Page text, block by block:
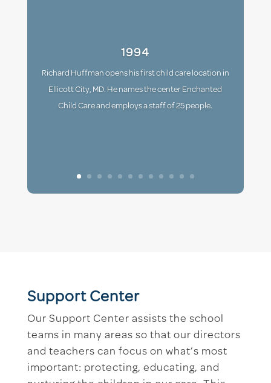
1994
Richard Huffman opens his first child care location in
Ellicott City, MD. He names the center Enchanted
Child Care and employs a staff of 25 people.
Support Center
Our Support Center assists the school
teams in many areas so that our directors
and teachers can focus on what’s most
important: protecting, educating, and